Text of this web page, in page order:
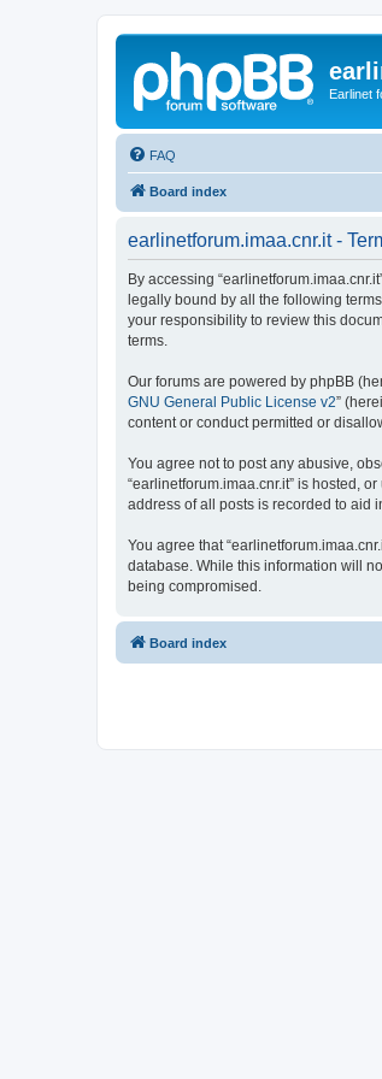
Earlinet
FAQ
Board index
earlinetforum.imaa.cnr.it -
By accessing
legally bound by all the following
your responsibility to review this
terms.
Our forums are powered by phpBB
GNU General Public License v2”
content or conduct permitted or
You agree not to post any abusive,
“earlinetforum.imaa.cnr.it” is hosted,
address of all posts is recorded to aid
You agree that
database. While this information will
being compromised.
Board index